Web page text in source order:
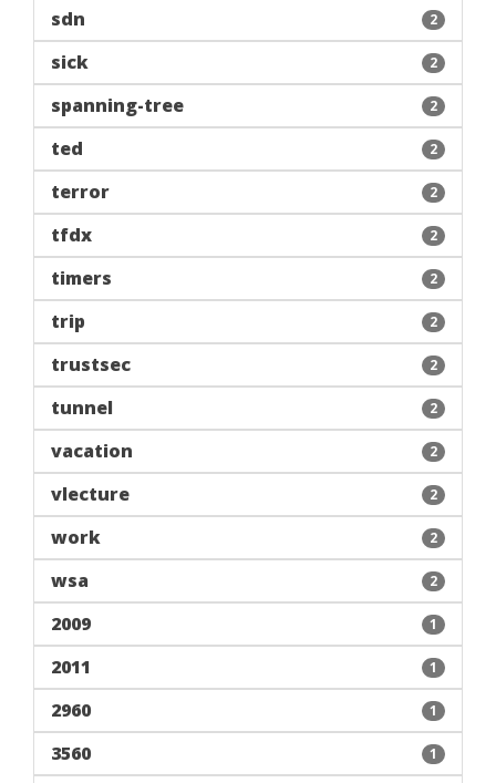
sdn 2
sick 2
spanning-tree 2
ted 2
terror 2
tfdx 2
timers 2
trip 2
trustsec 2
tunnel 2
vacation 2
vlecture 2
work 2
wsa 2
2009 1
2011 1
2960 1
3560 1